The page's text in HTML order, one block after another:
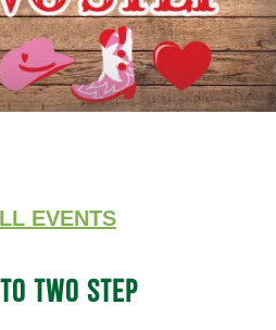
EVENTS
TWO STEP